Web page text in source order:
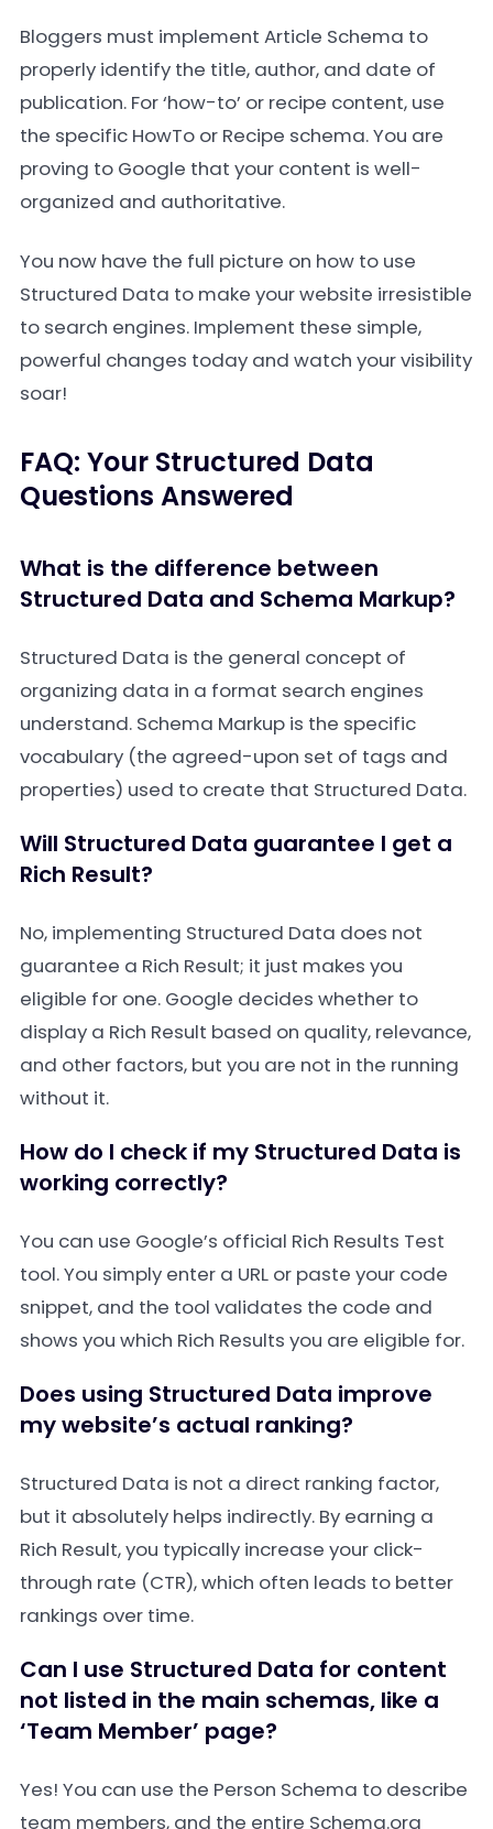
Bloggers must implement Article Schema to
properly identify the title, author, and date of
publication. For ‘how-to’ or recipe content, use
the specific HowTo or Recipe schema. You are
proving to Google that your content is well-
organized and authoritative.
You now have the full picture on how to use
Structured Data to make your website irresistible
to search engines. Implement these simple,
powerful changes today and watch your visibility
soar!
FAQ: Your Structured Data
Questions Answered
What is the difference between
Structured Data and Schema Markup?
Structured Data is the general concept of
organizing data in a format search engines
understand. Schema Markup is the specific
vocabulary (the agreed-upon set of tags and
properties) used to create that Structured Data.
Will Structured Data guarantee I get a
Rich Result?
No, implementing Structured Data does not
guarantee a Rich Result; it just makes you
eligible for one. Google decides whether to
display a Rich Result based on quality, relevance,
and other factors, but you are not in the running
without it.
How do I check if my Structured Data is
working correctly?
You can use Google’s official Rich Results Test
tool. You simply enter a URL or paste your code
snippet, and the tool validates the code and
shows you which Rich Results you are eligible for.
Does using Structured Data improve
my website’s actual ranking?
Structured Data is not a direct ranking factor,
but it absolutely helps indirectly. By earning a
Rich Result, you typically increase your click-
through rate (CTR), which often leads to better
rankings over time.
Can I use Structured Data for content
not listed in the main schemas, like a
‘Team Member’ page?
Yes! You can use the Person Schema to describe
team members, and the entire Schema.org